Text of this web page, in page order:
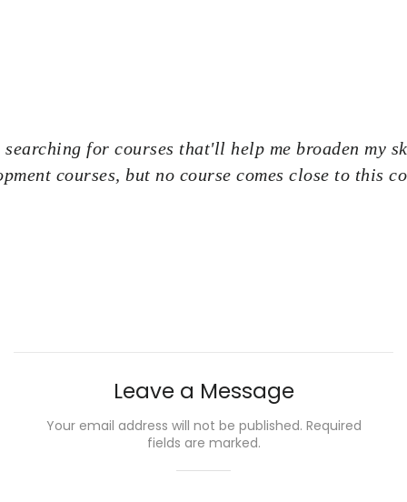
for courses that'll help me broaden my
courses, but no course comes close to this
Leave a Message
Your email address will not be published. Required
fields are marked.